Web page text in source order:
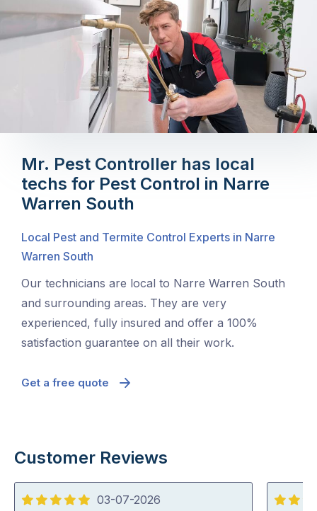
Mr. Pest Controller has local
techs for Pest Control in Narre
Warren South
Local Pest and Termite Control Experts in Narre
Warren South
Our technicians are local to Narre Warren South
and surrounding areas. They are very
experienced, fully insured and offer a 100%
satisfaction guarantee on all their work.
Get a free quote
Customer Reviews
5
03-07-2026
5